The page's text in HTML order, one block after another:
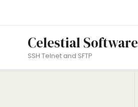
Celestial Software
SSH Telnet and SFTP